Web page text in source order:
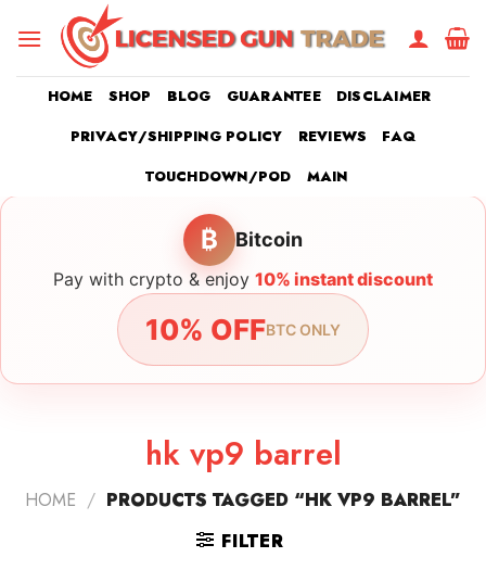
HOME SHOP BLOG GUARANTEE
DISCLAIMER
PRIVACY/SHIPPING POLICY
REVIEWS
FAQ
TOUCHDOWN/POD
MAIN
₿ Bitcoin
Pay with crypto & enjoy 10% instant discount
10% OFFBTC ONLY
hk vp9 barrel
HOME / PRODUCTS TAGGED “HK VP9 BARREL”
FILTER